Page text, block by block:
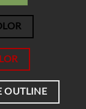
OUTLINE